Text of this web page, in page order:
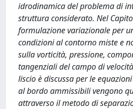
idrodinamica del problema di
struttura considerato. Nel
formulazione variazionale per
condizioni al contorno miste e
sulla vorticità, pressione,
tangenziali del campo di
liscio è discussa per le
al bordo ammissibili vengono
attraverso il metodo di